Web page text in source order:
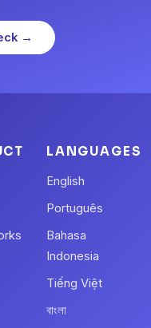
→
LANGUAGES
English
Português
Bahasa
Indonesia
Tiếng Việt
বাংলা